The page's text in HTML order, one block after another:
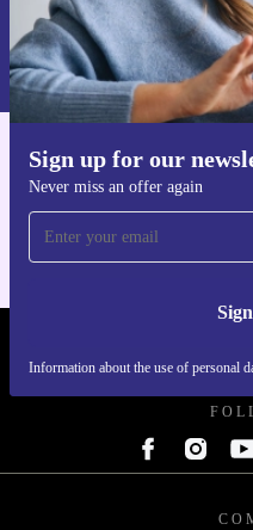
Sign up for our
Never miss an offer again
Information about the use of personal
Information about the use of
Privacy policy
Get